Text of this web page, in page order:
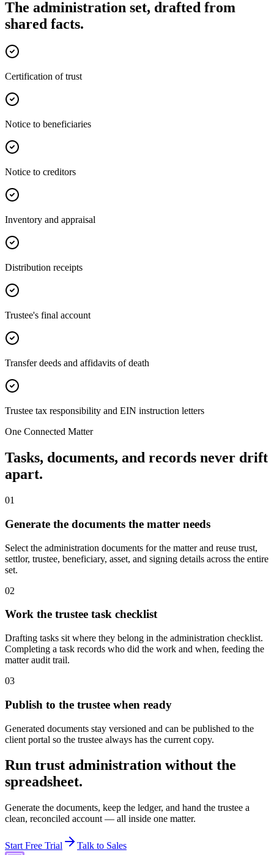
The administration set, drafted from
shared facts.
Certification of trust
Notice to beneficiaries
Notice to creditors
Inventory and appraisal
Distribution receipts
Trustee's final account
Transfer deeds and affidavits of death
Trustee tax responsibility and EIN instruction letters
One Connected Matter
Tasks, documents, and records never drift
apart.
01
Generate the documents the matter needs
Select the administration documents for the matter and reuse trust,
settlor, trustee, beneficiary, asset, and signing details across the entire
set.
02
Work the trustee task checklist
Drafting tasks sit where they belong in the administration checklist.
Completing a task records who did the work and when, feeding the
matter audit trail.
03
Publish to the trustee when ready
Generated documents stay versioned and can be published to the
client portal so the trustee always has the current copy.
Run trust administration without the
spreadsheet.
Generate the documents, keep the ledger, and hand the trustee a
clean, reconciled account — all inside one matter.
Start Free Trial Talk to Sales